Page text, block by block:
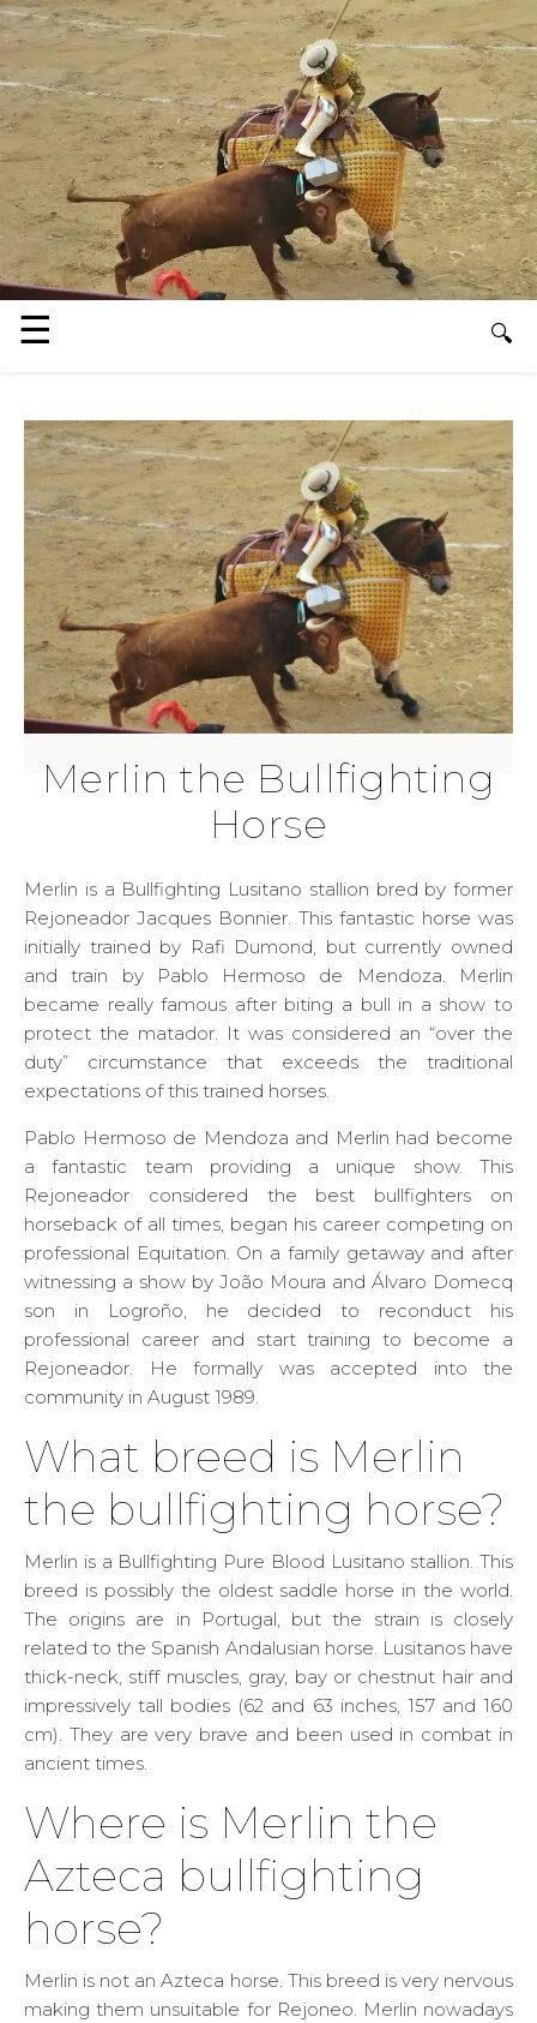
Merlin the Bullfighting
Horse
Merlin is a Bullfighting Lusitano stallion bred by former
Rejoneador Jacques Bonnier. This fantastic horse was
initially trained by Rafi Dumond, but currently owned
and train by Pablo Hermoso de Mendoza. Merlin
became really famous after biting a bull in a show to
protect the matador. It was considered an “over the
duty” circumstance that exceeds the traditional
expectations of this trained horses.
Pablo Hermoso de Mendoza and Merlin had become
a fantastic team providing a unique show. This
Rejoneador considered the best bullfighters on
horseback of all times, began his career competing on
professional Equitation. On a family getaway and after
witnessing a show by João Moura and Álvaro Domecq
son in Logroño, he decided to reconduct his
professional career and start training to become a
Rejoneador. He formally was accepted into the
community in August 1989.
What breed is Merlin
the bullfighting horse?
Merlin is a Bullfighting Pure Blood Lusitano stallion. This
breed is possibly the oldest saddle horse in the world.
The origins are in Portugal, but the strain is closely
related to the Spanish Andalusian horse. Lusitanos have
thick-neck, stiff muscles, gray, bay or chestnut hair and
impressively tall bodies (62 and 63 inches, 157 and 160
cm). They are very brave and been used in combat in
ancient times.
Where is Merlin the
Azteca bullfighting
horse?
Merlin is not an Azteca horse. This breed is very nervous
making them unsuitable for Rejoneo. Merlin nowadays